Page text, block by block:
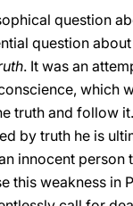
question
question about
. It was an
which
truth and follow
by truth he is
innocent person
this weakness in